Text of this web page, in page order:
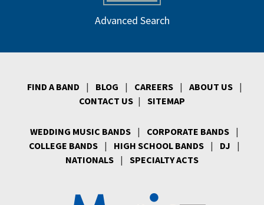
Advanced Search
FIND A BAND | BLOG | CAREERS | ABOUT US
|
CONTACT US | SITEMAP
WEDDING MUSIC BANDS | CORPORATE BANDS |
COLLEGE BANDS | HIGH SCHOOL BANDS | DJ
|
NATIONALS | SPECIALTY ACTS